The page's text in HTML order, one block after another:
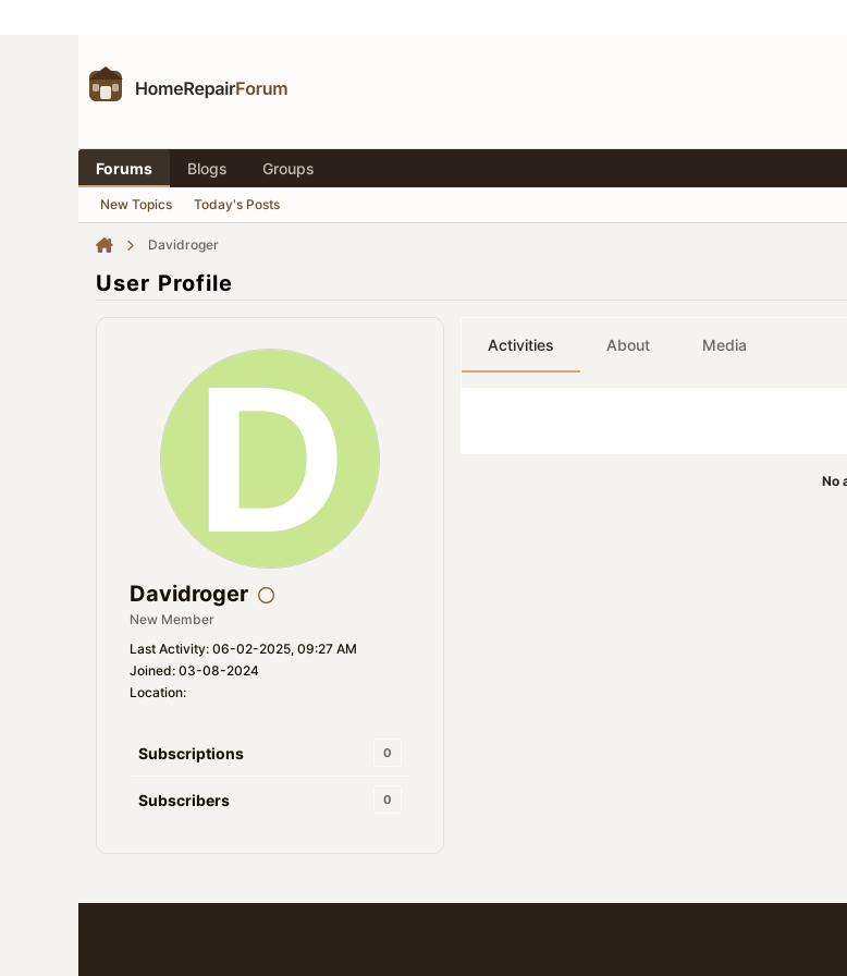
Forums Blogs Groups
New Topics Today's Posts
Davidroger
User Profile
Davidroger
New Member
Last Activity: 06-02-2025, 09:27 AM
Joined: 03-08-2024
Location:
Subscriptions 0
Subscribers 0
Activities About Media
No